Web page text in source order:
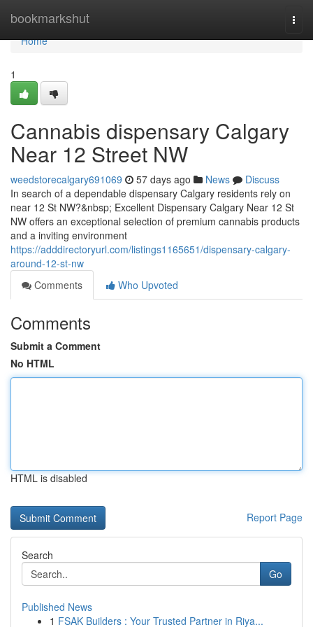
bookmarkshut
Home
Home
1
Cannabis dispensary Calgary
Near 12 Street NW
weedstorecalgary691069 57 days ago News
Discuss
In search of a dependable dispensary Calgary residents rely on
near 12 St NW?&nbsp; Excellent Dispensary Calgary Near 12 St
NW offers an exceptional selection of premium cannabis products
and a inviting environment
https://adddirectoryurl.com/listings1165651/dispensary-calgary-
around-12-st-nw
Comments
Who Upvoted
Comments
Submit a Comment
No HTML
HTML is disabled
Report Page
Search
Go
Published News
1 FSAK Builders : Your Trusted Partner in Riya...